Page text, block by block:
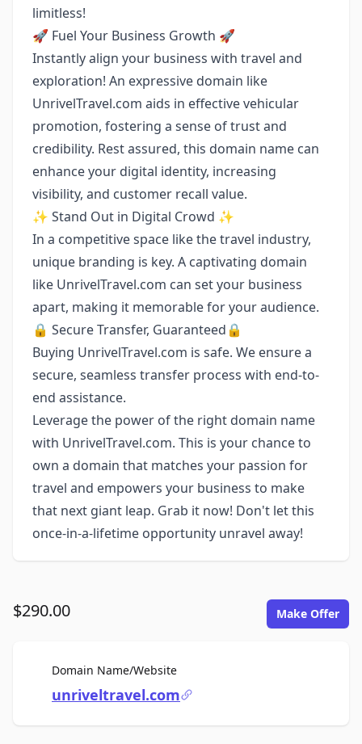
limitless!
🚀 Fuel Your Business Growth 🚀
Instantly align your business with travel and
exploration! An expressive domain like
UnrivelTravel.com aids in effective vehicular
promotion, fostering a sense of trust and
credibility. Rest assured, this domain name can
enhance your digital identity, increasing
visibility, and customer recall value.
✨ Stand Out in Digital Crowd ✨
In a competitive space like the travel industry,
unique branding is key. A captivating domain
like UnrivelTravel.com can set your business
apart, making it memorable for your audience.
🔒 Secure Transfer, Guaranteed🔒
Buying UnrivelTravel.com is safe. We ensure a
secure, seamless transfer process with end-to-
end assistance.
Leverage the power of the right domain name
with UnrivelTravel.com. This is your chance to
own a domain that matches your passion for
travel and empowers your business to make
that next giant leap. Grab it now! Don't let this
once-in-a-lifetime opportunity unravel away!
$290.00 Make Offer
Domain Name/WebsiteFor Sale
unriveltravel.com